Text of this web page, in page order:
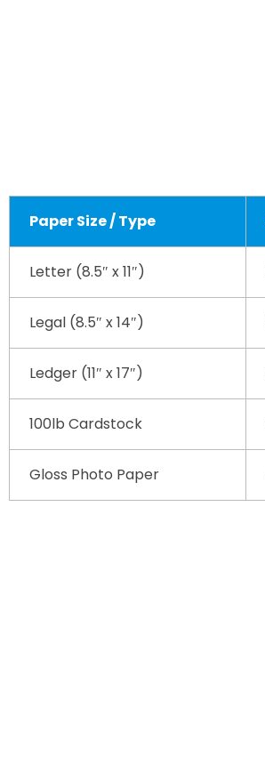
Paper Size / Type
Letter (8.5″ x 11″)
Legal (8.5″ x 14″)
Ledger (11″ x 17″)
100lb Cardstock
Gloss Photo Paper